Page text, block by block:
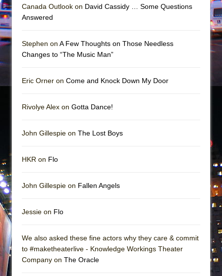
Canada Outlook on David Cassidy … Some Questions
Answered
Stephen on A Few Thoughts on Those Needless
Changes to “The Music Man”
Eric Orner on Come and Knock Down My Door
Rivolye Alex on Gotta Dance!
John Gillespie on The Lost Boys
HKR on Flo
John Gillespie on Fallen Angels
Jessie on Flo
We also asked these fine actors why they care & commit
to #maketheaterlive - Knowledge Workings Theater
Company on The Oracle